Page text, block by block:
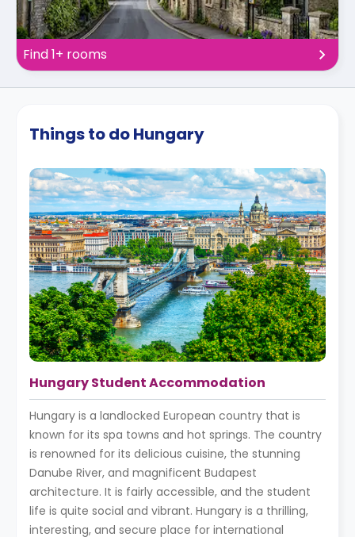
Find 1+ rooms
Things to do Hungary
Hungary Student Accommodation
Hungary is a landlocked European country that is
known for its spa towns and hot springs. The country
is renowned for its delicious cuisine, the stunning
Danube River, and magnificent Budapest
architecture. It is fairly accessible, and the student
life is quite social and vibrant. Hungary is a thrilling,
interesting, and secure place for international